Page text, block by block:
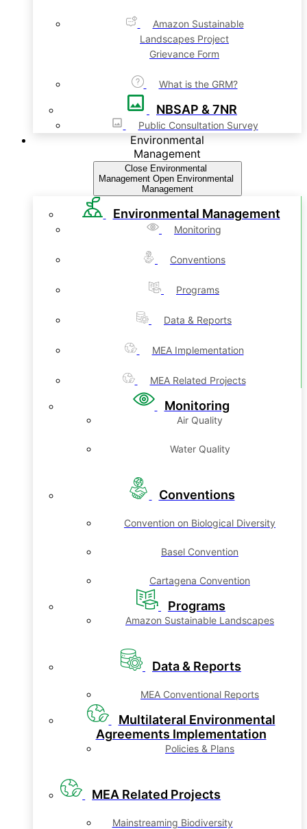
Amazon Sustainable
Landscapes Project
Grievance Form
What is the GRM?
NBSAP & 7NR
Public Consultation Survey
Environmental
Management
Close Environmental
Management Open Environmental
Management
Environmental Management
Monitoring
Conventions
Programs
Data & Reports
MEA Implementation
MEA Related Projects
Monitoring
Air Quality
Water Quality
Conventions
Convention on Biological Diversity
Basel Convention
Cartagena Convention
Programs
Amazon Sustainable Landscapes
Data & Reports
MEA Conventional Reports
Multilateral Environmental
Agreements Implementation
Policies & Plans
MEA Related Projects
Mainstreaming Biodiversity